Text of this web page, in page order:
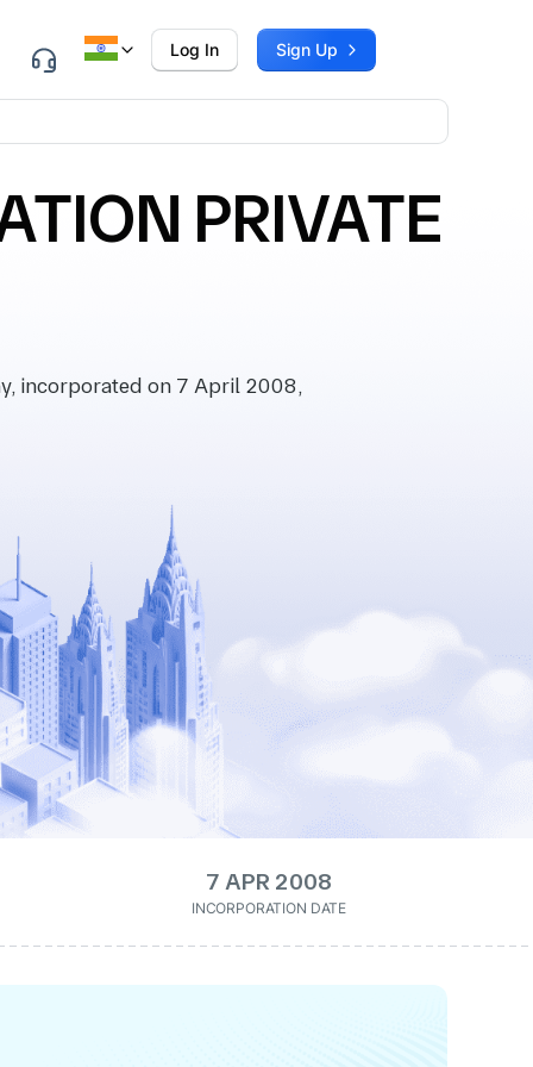
Log In Sign Up
PRIVATE
incorporated on 7 April 2008,
7 APR 2008
INCORPORATION DATE